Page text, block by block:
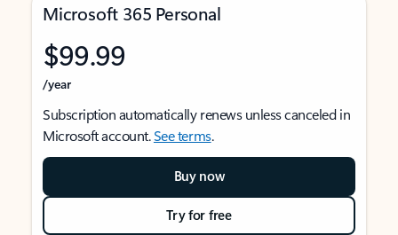
Microsoft 365 Personal
$99.99
/year
Subscription automatically renews unless canceled in
Microsoft account.See terms.
Buy now
Try for free